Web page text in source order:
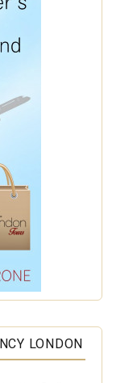
LONDON